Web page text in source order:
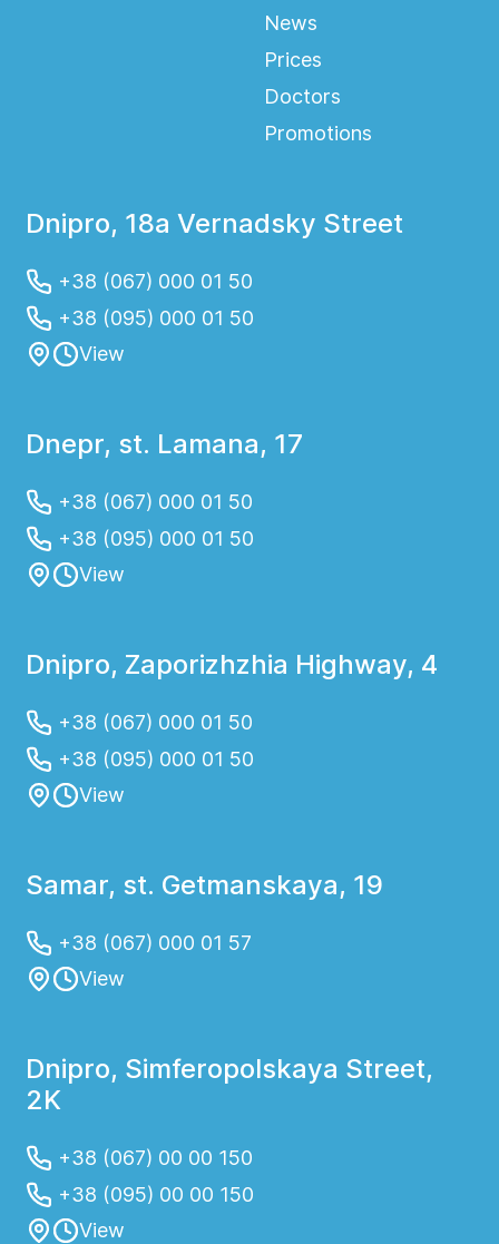
News
Prices
Doctors
Promotions
Dnipro, 18a Vernadsky Street
+38 (067) 000 01 50
+38 (095) 000 01 50
View
Dnepr, st. Lamana, 17
+38 (067) 000 01 50
+38 (095) 000 01 50
View
Dnipro, Zaporizhzhia Highway, 4
+38 (067) 000 01 50
+38 (095) 000 01 50
View
Samar, st. Getmanskaya, 19
+38 (067) 000 01 57
View
Dnipro, Simferopolskaya Street,
2K
+38 (067) 00 00 150
+38 (095) 00 00 150
View